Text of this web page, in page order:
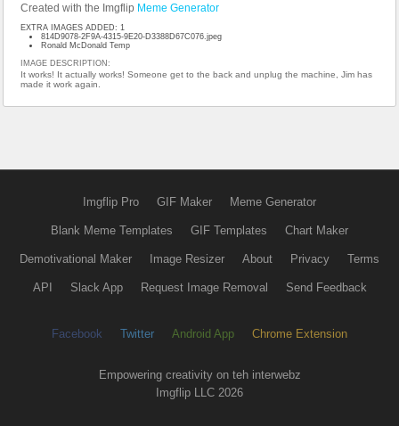
Created with the Imgflip Meme Generator
EXTRA IMAGES ADDED: 1
814D9078-2F9A-4315-9E20-D3388D67C076.jpeg
Ronald McDonald Temp
IMAGE DESCRIPTION:
It works! It actually works! Someone get to the back and unplug the machine, Jim has
made it work again.
Imgflip Pro GIF Maker Meme Generator
Blank Meme Templates GIF Templates Chart Maker
Demotivational Maker Image Resizer About Privacy Terms
API Slack App Request Image Removal Send Feedback
Facebook Twitter Android App Chrome Extension
Empowering creativity on teh interwebz
Imgflip LLC 2026